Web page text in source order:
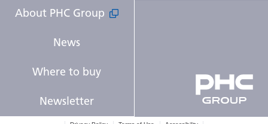
About PHC Group
News
Where to buy
Newsletter